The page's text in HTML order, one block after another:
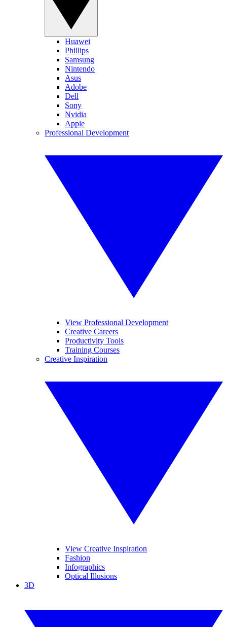
Huawei
Phillips
Samsung
Nintendo
Asus
Adobe
Dell
Sony
Nvidia
Apple
Professional Development
View Professional Development
Creative Careers
Productivity Tools
Training Courses
Creative Inspiration
View Creative Inspiration
Fashion
Infographics
Optical Illusions
3D